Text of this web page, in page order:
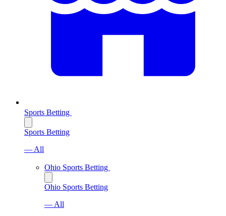
Sports Betting
Sports Betting
— All
Ohio Sports Betting
Ohio Sports Betting
— All